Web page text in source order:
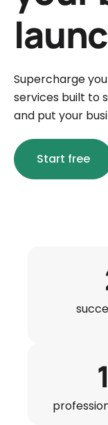
Supercharge
services built to
and put your
Start free